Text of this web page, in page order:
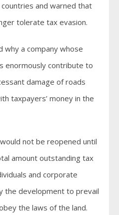
and warned that
tolerate tax evasion.
why a company whose
enormously contribute to
damage of roads
taxpayers’ money in the
not be reopened until
amount outstanding tax
and corporate
the development to prevail
the laws of the land.